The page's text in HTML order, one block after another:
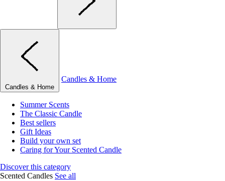
Candles & Home
Candles & Home
Summer Scents
The Classic Candle
Best sellers
Gift Ideas
Build your own set
Caring for Your Scented Candle
Discover this category
Scented Candles See all